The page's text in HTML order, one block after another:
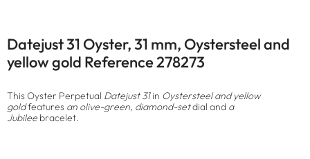
Datejust 31 Oyster, 31 mm, Oystersteel and
yellow gold Reference 278273
This Oyster Perpetual Datejust 31in Oystersteel and yellow
goldfeatures an olive-green, diamond-setdial and a
Jubilee bracelet.